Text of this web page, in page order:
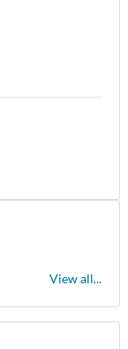
View all...